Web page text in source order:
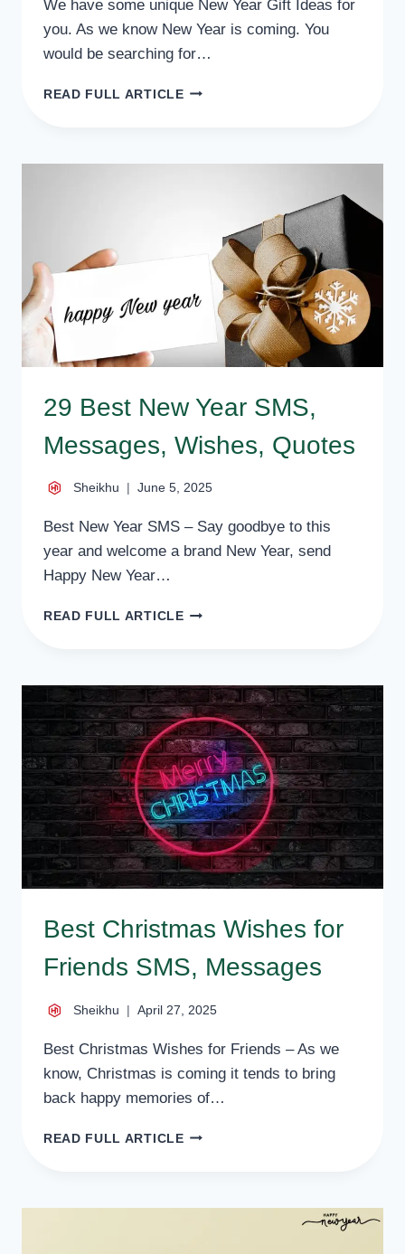
We have some unique New Year Gift Ideas for
you. As we know New Year is coming. You
would be searching for…
READ FULL ARTICLEUNIQUE
IDEAS
IDEAS
FOR
YEAR
29 Best New Year SMS,
Messages, Wishes, Quotes
Sheikhu June 5, 2025
Best New Year SMS – Say goodbye to this
year and welcome a brand New Year, send
Happy New Year…
READ FULL ARTICLE29
SMS,
MESSAGES,
WISHES,
QUOTES
Best Christmas Wishes for
Friends SMS, Messages
Sheikhu April 27, 2025
Best Christmas Wishes for Friends – As we
know, Christmas is coming it tends to bring
back happy memories of…
READ FULL ARTICLEBEST
FRIENDS